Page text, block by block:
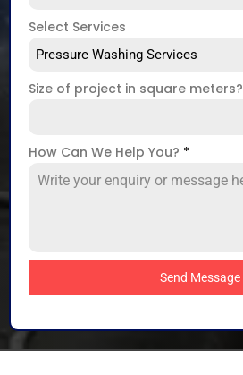
Select Services
Pressure Washing Services
Size of project in square meters?
How Can We Help You? *
Send Message